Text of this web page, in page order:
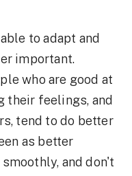
to adapt and
important.
who are good at
their feelings, and
tend to do better
as better
and don't